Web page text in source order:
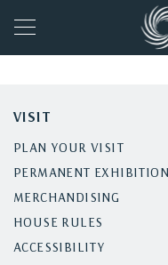
VISIT
PLAN YOUR VISIT
PERMANENT EXHIBITION
MERCHANDISING
HOUSE RULES
ACCESSIBILITY